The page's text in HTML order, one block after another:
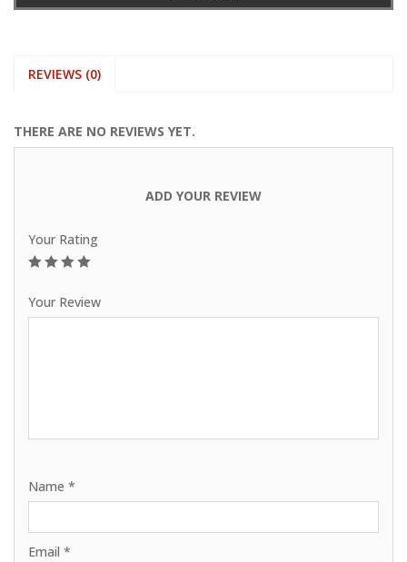
REVIEWS (0)
THERE ARE NO REVIEWS YET.
ADD YOUR REVIEW
Your Rating
Your Review
Name *
Email *